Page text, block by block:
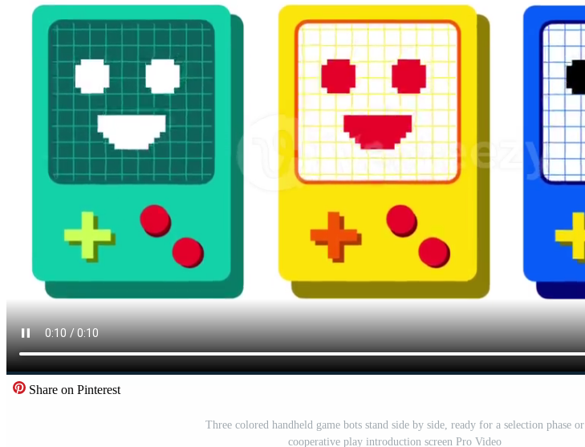
Templates
Vectors
Editorial Images
Editorial Events
Share on Pinterest
Three colored handheld game bots stand side by side, ready for a selection phase or
cooperative play introduction screen Pro Video